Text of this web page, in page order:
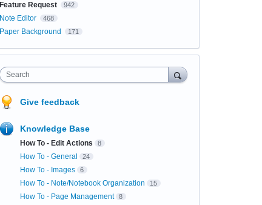
Feature Request
942
Note Editor 468
Paper Background 171
Search
Give feedback
Knowledge Base
How To - Edit Actions 8
How To - General 24
How To - Images 6
How To - Note/Notebook Organization 15
How To - Page Management 8